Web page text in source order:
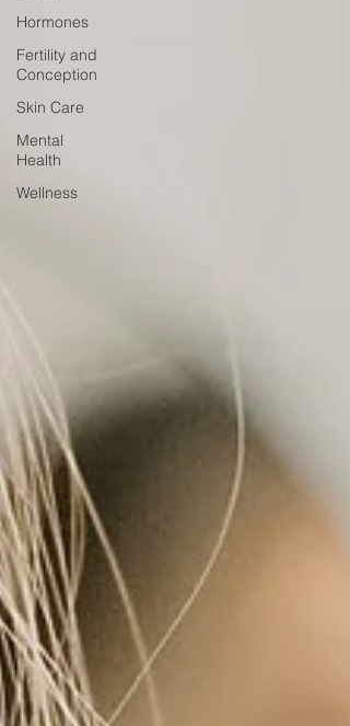
Hormones
Fertility and
Conception
Skin Care
Mental
Health
Wellness